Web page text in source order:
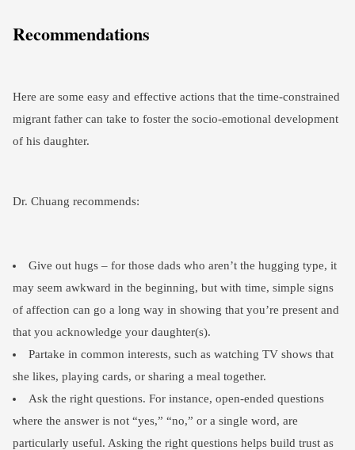
Recommendations
Here are some easy and effective actions that the time-constrained
migrant father can take to foster the socio-emotional development
of his daughter.
Dr. Chuang recommends:
Give out hugs – for those dads who aren’t the hugging type, it
may seem awkward in the beginning, but with time, simple signs
of affection can go a long way in showing that you’re present and
that you acknowledge your daughter(s).
Partake in common interests, such as watching TV shows that
she likes, playing cards, or sharing a meal together.
Ask the right questions. For instance, open-ended questions
where the answer is not “yes,” “no,” or a single word, are
particularly useful. Asking the right questions helps build trust as